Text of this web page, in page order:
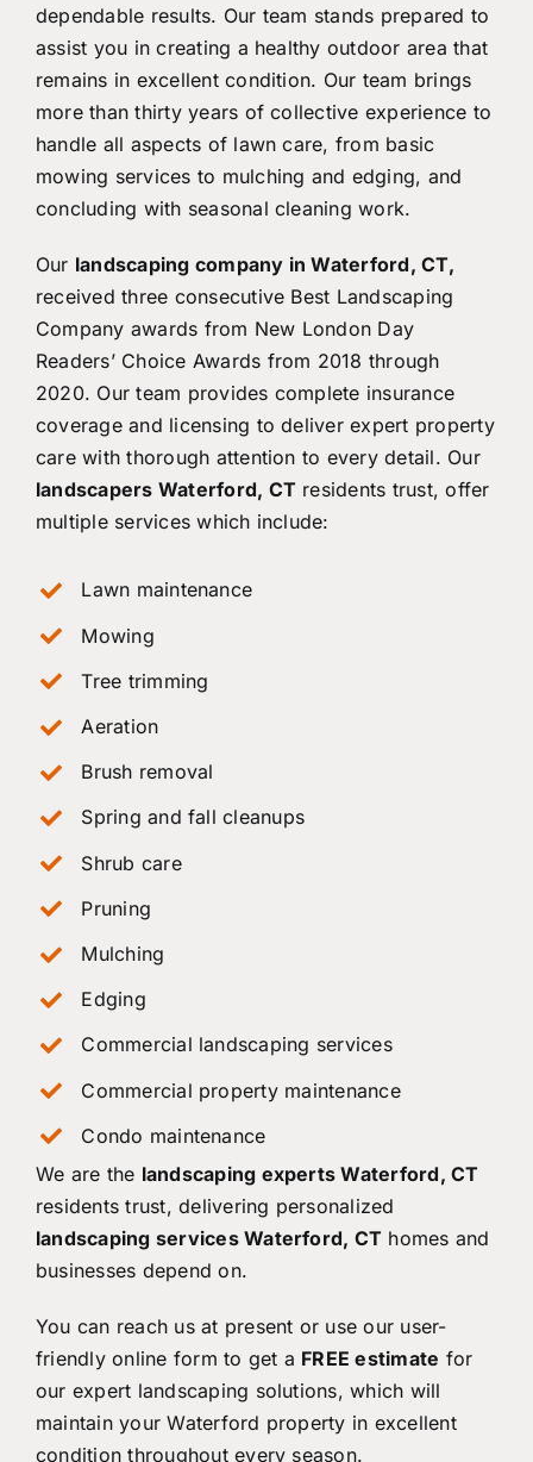
dependable results. Our team stands prepared to
assist you in creating a healthy outdoor area that
remains in excellent condition. Our team brings
more than thirty years of collective experience to
handle all aspects of lawn care, from basic
mowing services to mulching and edging, and
concluding with seasonal cleaning work.
Our landscaping company in Waterford, CT,
received three consecutive Best Landscaping
Company awards from New London Day
Readers’ Choice Awards from 2018 through
2020. Our team provides complete insurance
coverage and licensing to deliver expert property
care with thorough attention to every detail. Our
landscapers Waterford, CT residents trust, offer
multiple services which include:
Lawn maintenance
Mowing
Tree trimming
Aeration
Brush removal
Spring and fall cleanups
Shrub care
Pruning
Mulching
Edging
Commercial landscaping services
Commercial property maintenance
Condo maintenance
We are the landscaping experts Waterford, CT
residents trust, delivering personalized
landscaping services Waterford, CT homes and
businesses depend on.
You can reach us at present or use our user-
friendly online form to get a FREE estimate for
our expert landscaping solutions, which will
maintain your Waterford property in excellent
condition throughout every season.